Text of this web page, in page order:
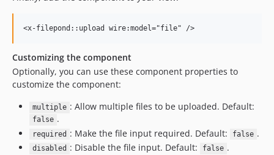
Customizing the component
Optionally, you can use these component properties to
customize the component:
multiple : Allow multiple files to be uploaded. Default:
false .
required : Make the file input required. Default: false .
disabled : Disable the file input. Default: false .